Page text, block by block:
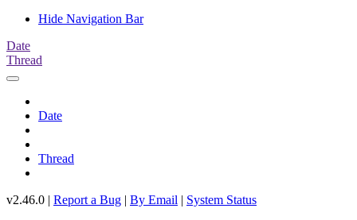
Hide Navigation Bar
Date
Thread
Date
Thread
v2.46.0 | Report a Bug | By Email | System Status